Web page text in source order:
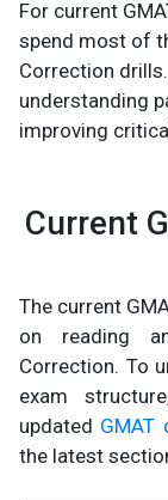
For current
spend most of
Correction
understanding
improving
Current
The current
on reading
Correction. To
exam
updated GMAT
the latest